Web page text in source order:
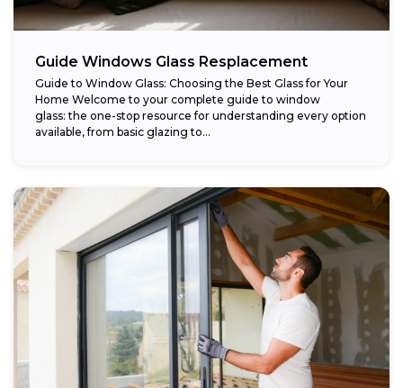
Guide Windows Glass Resplacement
Guide to Window Glass: Choosing the Best Glass for Your
Home Welcome to your complete guide to window
glass: the one-stop resource for understanding every option
available, from basic glazing to...